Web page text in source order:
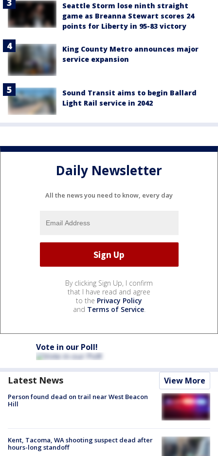
Seattle Storm lose ninth straight
game as Breanna Stewart scores 24
points for Liberty in 95-83 victory
King County Metro announces major
service expansion
Sound Transit aims to begin Ballard
Light Rail service in 2042
Daily Newsletter
All the news you need to know, every day
By clicking Sign Up, I confirm
that I have read and agree
to the Privacy Policy
and Terms of Service.
Vote in our Poll!
Latest News View More
Person found dead on trail near West Beacon
Hill
Kent, Tacoma, WA shooting suspect dead after
hours-long standoff